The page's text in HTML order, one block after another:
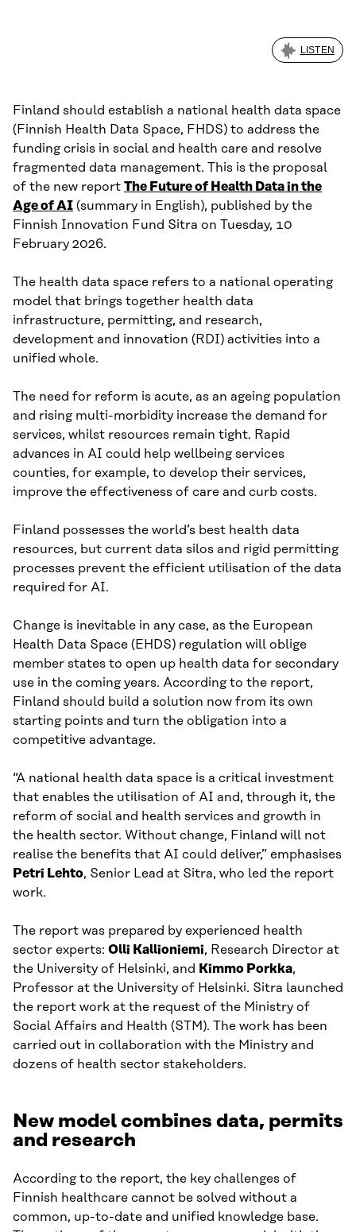
LISTEN
Finland should establish a national health data space
(Finnish Health Data Space, FHDS) to address the
funding crisis in social and health care and resolve
fragmented data management. This is the proposal
of the new report The Future of Health Data in the
Age of AI (summary in English), published by the
Finnish Innovation Fund Sitra on Tuesday, 10
February 2026.
The health data space refers to a national operating
model that brings together health data
infrastructure, permitting, and research,
development and innovation (RDI) activities into a
unified whole.
The need for reform is acute, as an ageing population
and rising multi-morbidity increase the demand for
services, whilst resources remain tight. Rapid
advances in AI could help wellbeing services
counties, for example, to develop their services,
improve the effectiveness of care and curb costs.
Finland possesses the world’s best health data
resources, but current data silos and rigid permitting
processes prevent the efficient utilisation of the data
required for AI.
Change is inevitable in any case, as the European
Health Data Space (EHDS) regulation will oblige
member states to open up health data for secondary
use in the coming years. According to the report,
Finland should build a solution now from its own
starting points and turn the obligation into a
competitive advantage.
“A national health data space is a critical investment
that enables the utilisation of AI and, through it, the
reform of social and health services and growth in
the health sector. Without change, Finland will not
realise the benefits that AI could deliver,” emphasises
Petri Lehto, Senior Lead at Sitra, who led the report
work.
The report was prepared by experienced health
sector experts: Olli Kallioniemi, Research Director at
the University of Helsinki, and Kimmo Porkka,
Professor at the University of Helsinki. Sitra launched
the report work at the request of the Ministry of
Social Affairs and Health (STM). The work has been
carried out in collaboration with the Ministry and
dozens of health sector stakeholders.
New model combines data, permits
and research
According to the report, the key challenges of
Finnish healthcare cannot be solved without a
common, up-to-date and unified knowledge base.